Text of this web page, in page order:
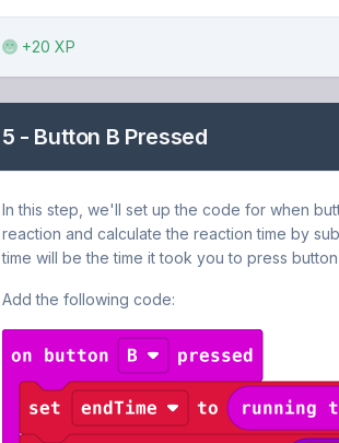
+20 XP
5 - Button B Pressed
In this step, we'll set up the code for when
reaction and calculate the reaction time by
time will be the time it took you to press
Add the following code: